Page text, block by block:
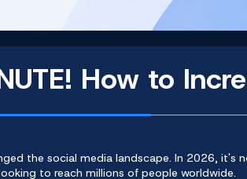
How to
the social media landscape. In 2026, it's
to reach millions of people worldwide.